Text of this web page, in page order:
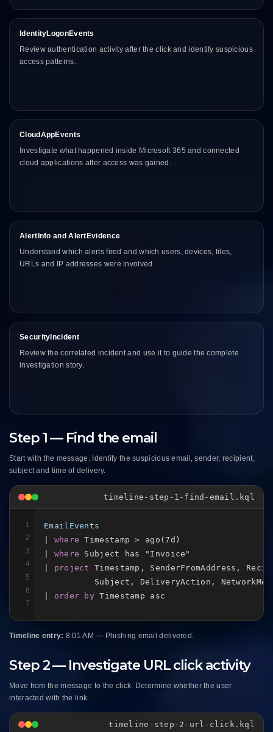
IdentityLogonEvents
Review authentication activity after the click and identify suspicious
access patterns.
CloudAppEvents
Investigate what happened inside Microsoft 365 and connected
cloud applications after access was gained.
AlertInfo and AlertEvidence
Understand which alerts fired and which users, devices, files,
URLs and IP addresses were involved.
SecurityIncident
Review the correlated incident and use it to guide the complete
investigation story.
Step 1 — Find the email
Start with the message. Identify the suspicious email, sender, recipient,
subject and time of delivery.
timeline-step-1-find-email.kql
1
2
3
4
5
6
7
EmailEvents
where Timestamp > ago(7d)
where Subject has "Invoice"
project
Timestamp, SenderFromAddress,
Subject, DeliveryAction,
order by Timestamp asc
Timeline entry: 8:01 AM — Phishing email delivered.
Step 2 — Investigate URL click activity
Move from the message to the click. Determine whether the user
interacted with the link.
timeline-step-2-url-click.kql